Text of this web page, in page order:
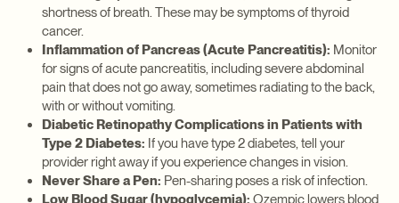
shortness of breath. These may be symptoms of thyroid
cancer.
Inflammation of Pancreas (Acute Pancreatitis): Monitor
for signs of acute pancreatitis, including severe abdominal
pain that does not go away, sometimes radiating to the back,
with or without vomiting.
Diabetic Retinopathy Complications in Patients with
Type 2 Diabetes: If you have type 2 diabetes, tell your
provider right away if you experience changes in vision.
Never Share a Pen: Pen-sharing poses a risk of infection.
Low Blood Sugar (hypoglycemia): Ozempic lowers blood